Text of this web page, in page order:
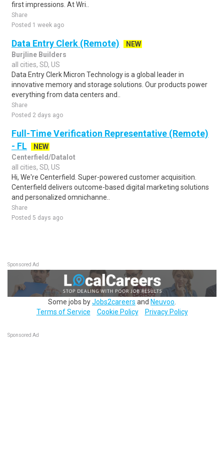
first impressions. At Wri..
Share
Posted 1 week ago
Data Entry Clerk (Remote)
NEW
Burjline Builders
all cities, SD, US
Data Entry Clerk Micron Technology is a global leader in
innovative memory and storage solutions. Our products power
everything from data centers and..
Share
Posted 2 days ago
Full-Time Verification Representative (Remote)
- FL
NEW
Centerfield/Datalot
all cities, SD, US
Hi, We're Centerfield. Super-powered customer acquisition.
Centerfield delivers outcome-based digital marketing solutions
and personalized omnichanne..
Share
Posted 5 days ago
Sponsored Ad
Some jobs byJobs2careers and Neuvoo
Terms of Service
Cookie Policy Privacy Policy
Sponsored Ad